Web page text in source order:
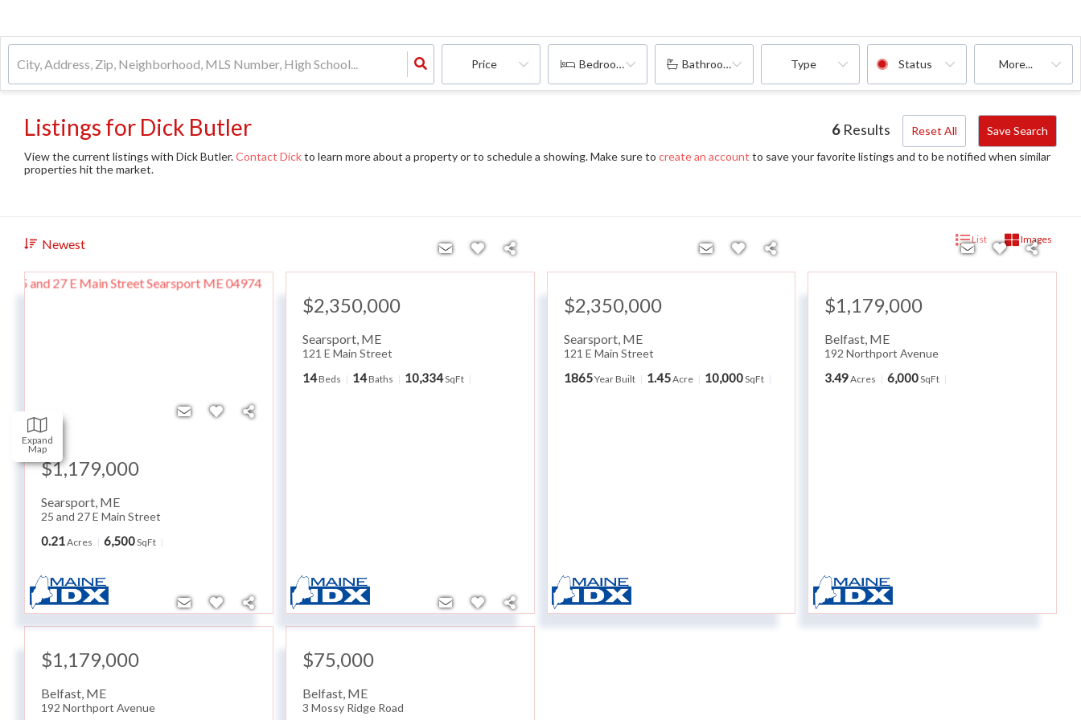
Price Bedrooms Bathrooms Type Status More...
Expand
Map
Listings for Dick Butler 6 Results Reset All
Save Search
View the current listings with Dick Butler.Contact Dickto learn more about a property or to schedule a showing. Make sure to create an account to save your favorite listings and to be notified when similar
properties hit the market.
Newest List Images
$1,179,000
Searsport, ME
25 and 27 E Main Street
0.21Acres 6,500SqFt
$2,350,000
Searsport, ME
121 E Main Street
14 Beds 14 Baths 10,334SqFt
$2,350,000
Searsport, ME
121 E Main Street
1865Year Built 1.45Acre 10,000SqFt
$1,179,000
Belfast, ME
192 Northport Avenue
3.49Acres 6,000SqFt
$1,179,000
Belfast, ME
192 Northport Avenue
$75,000
Belfast, ME
3 Mossy Ridge Road